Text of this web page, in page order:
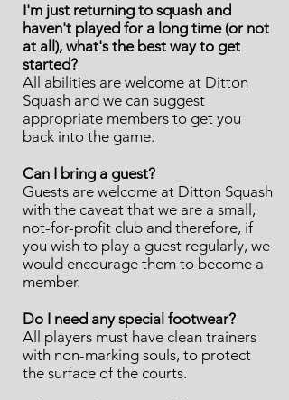
I'm just returning to squash and
haven't played for a long time (or not
at all), what's the best way to get
started?
All abilities are welcome at Ditton
Squash and we can suggest
appropriate members to get you
back into the game.
Can I bring a guest?
Guests are welcome at Ditton Squash
with the caveat that we are a small,
not-for-profit club and therefore, if
you wish to play a guest regularly, we
would encourage them to become a
member.
Do I need any special footwear?
All players must have clean trainers
with non-marking souls, to protect
the surface of the courts.